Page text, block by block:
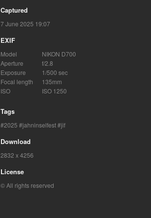
Captured
7 June 2025 19:07
EXIF
Model
NIKON D700
Aperture
f/2.8
Exposure
1/500 sec
Focal length
135mm
ISO
ISO 1250
Tags
2025 jahninselfest jif
Download
2832 x 4256
License
© All rights reserved